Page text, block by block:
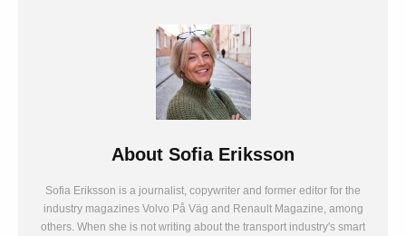
About Sofia Eriksson
Sofia Eriksson is a journalist, copywriter and former editor for the
industry magazines Volvo På Väg and Renault Magazine, among
others. When she is not writing about the transport industry's smart